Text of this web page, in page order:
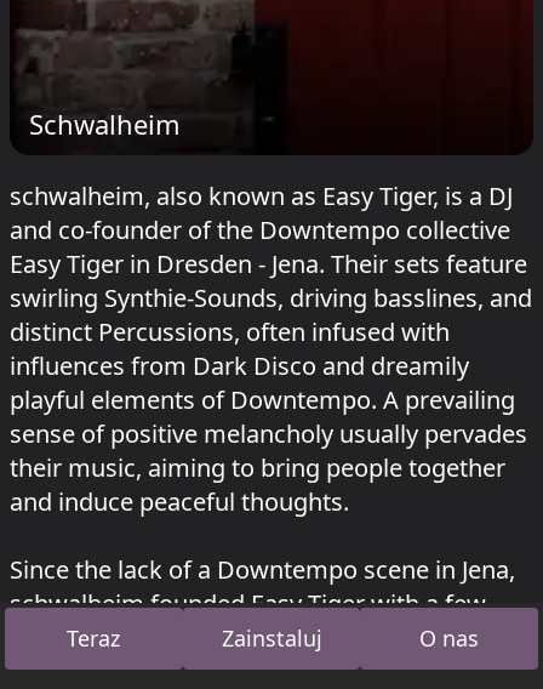
Schwalheim
schwalheim, also known as Easy Tiger, is a DJ
and co-founder of the Downtempo collective
Easy Tiger in Dresden - Jena. Their sets feature
swirling Synthie-Sounds, driving basslines, and
distinct Percussions, often infused with
influences from Dark Disco and dreamily
playful elements of Downtempo. A prevailing
sense of positive melancholy usually pervades
their music, aiming to bring people together
and induce peaceful thoughts.
Since the lack of a Downtempo scene in Jena,
schwalheim founded Easy Tiger with a few
like-minded individuals several years ago. The
collective has since become an integral part of
Teraz Zainstaluj O nas